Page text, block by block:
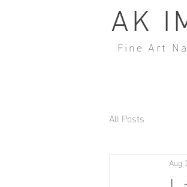
AK
Fine Art
All Posts
Aug